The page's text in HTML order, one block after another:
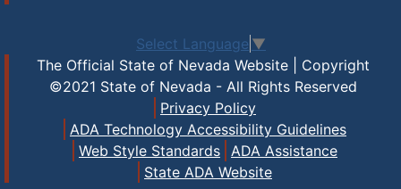
Select Language ▼
The Official State of Nevada Website | Copyright
©2021 State of Nevada - All Rights Reserved
Privacy Policy
ADA Technology Accessibility Guidelines
Web Style Standards
ADA Assistance
State ADA Website